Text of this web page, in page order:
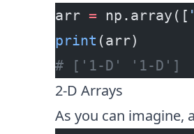
arr = np.array([
print (arr)
# ['1-D' '1-D']
2-D Arrays
As you can imagine,